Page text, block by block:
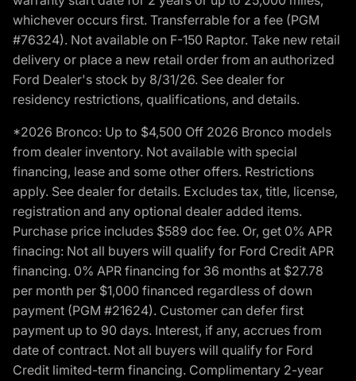
whichever occurs first. Transferrable for a fee (PGM
#76324). Not available on F-150 Raptor. Take new retail
delivery or place a new retail order from an authorized
Ford Dealer's stock by 8/31/26. See dealer for
residency restrictions, qualifications, and details.
*2026 Bronco: Up to $4,500 Off 2026 Bronco models
from dealer inventory. Not available with special
financing, lease and some other offers. Restrictions
apply. See dealer for details. Excludes tax, title, license,
registration and any optional dealer added items.
Purchase price includes $589 doc fee. Or, get 0% APR
finacing: Not all buyers will qualify for Ford Credit APR
financing. 0% APR financing for 36 months at $27.78
per month per $1,000 financed regardless of down
payment (PGM #21624). Customer can defer first
payment up to 90 days. Interest, if any, accrues from
date of contract. Not all buyers will qualify for Ford
Credit limited-term financing. Complimentary 2-year